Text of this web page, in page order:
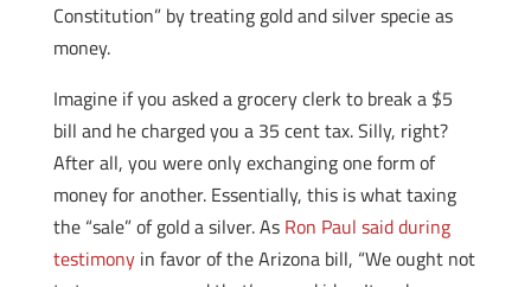
Constitution” by treating gold and silver specie as
money.
Imagine if you asked a grocery clerk to break a $5
bill and he charged you a 35 cent tax. Silly, right?
After all, you were only exchanging one form of
money for another. Essentially, this is what taxing
the “sale” of gold a silver. As Ron Paul said during
testimonyin favor of the Arizona bill, “We ought not